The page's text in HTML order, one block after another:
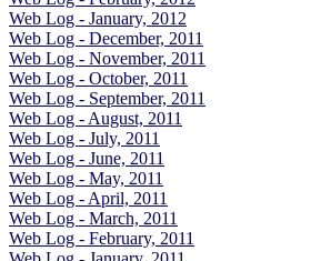
Web Log - January, 2012
Web Log - December, 2011
Web Log - November, 2011
Web Log - October, 2011
Web Log - September, 2011
Web Log - August, 2011
Web Log - July, 2011
Web Log - June, 2011
Web Log - May, 2011
Web Log - April, 2011
Web Log - March, 2011
Web Log - February, 2011